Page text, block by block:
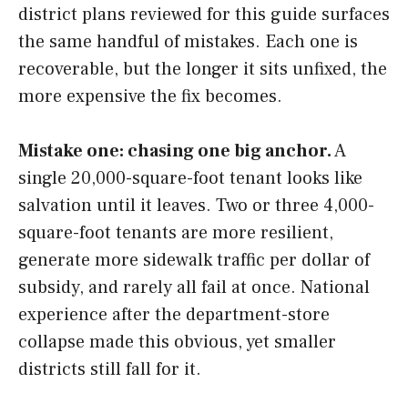
district plans reviewed for this guide surfaces
the same handful of mistakes. Each one is
recoverable, but the longer it sits unfixed, the
more expensive the fix becomes.
Mistake one: chasing one big anchor.A
single 20,000-square-foot tenant looks like
salvation until it leaves. Two or three 4,000-
square-foot tenants are more resilient,
generate more sidewalk traffic per dollar of
subsidy, and rarely all fail at once. National
experience after the department-store
collapse made this obvious, yet smaller
districts still fall for it.